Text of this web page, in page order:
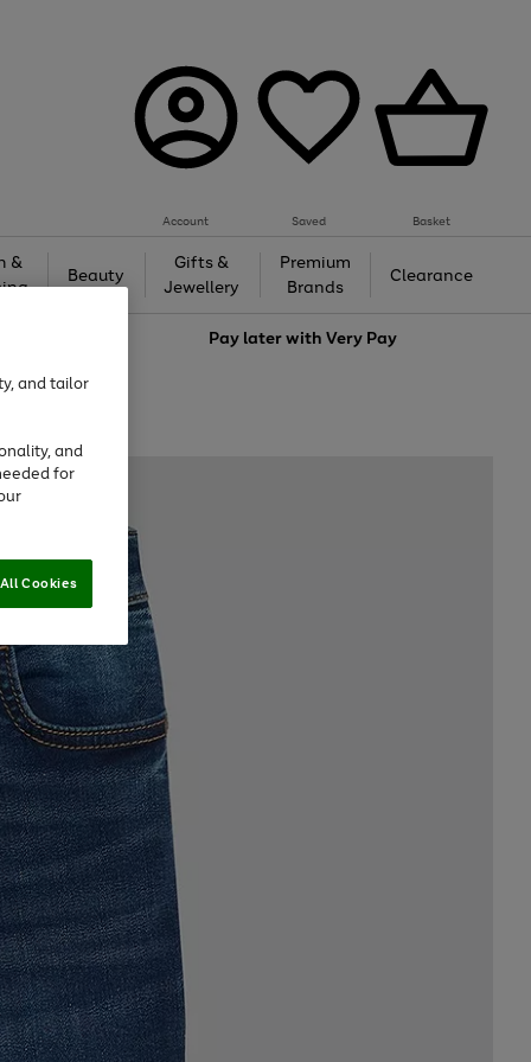
Account Saved Basket
&
Beauty
Gifts &
Jewellery
Premium
Brands
Clearance
Pay later withVery Pay
and tailor
and
for
Cookies